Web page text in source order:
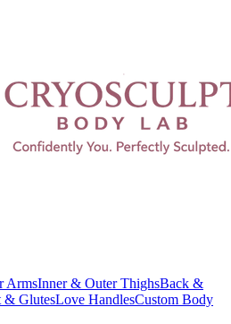
ArmsInner & Outer ThighsBack &
& GlutesLove HandlesCustom Body